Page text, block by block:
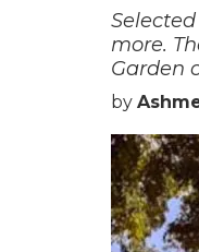
more.
Garden
by